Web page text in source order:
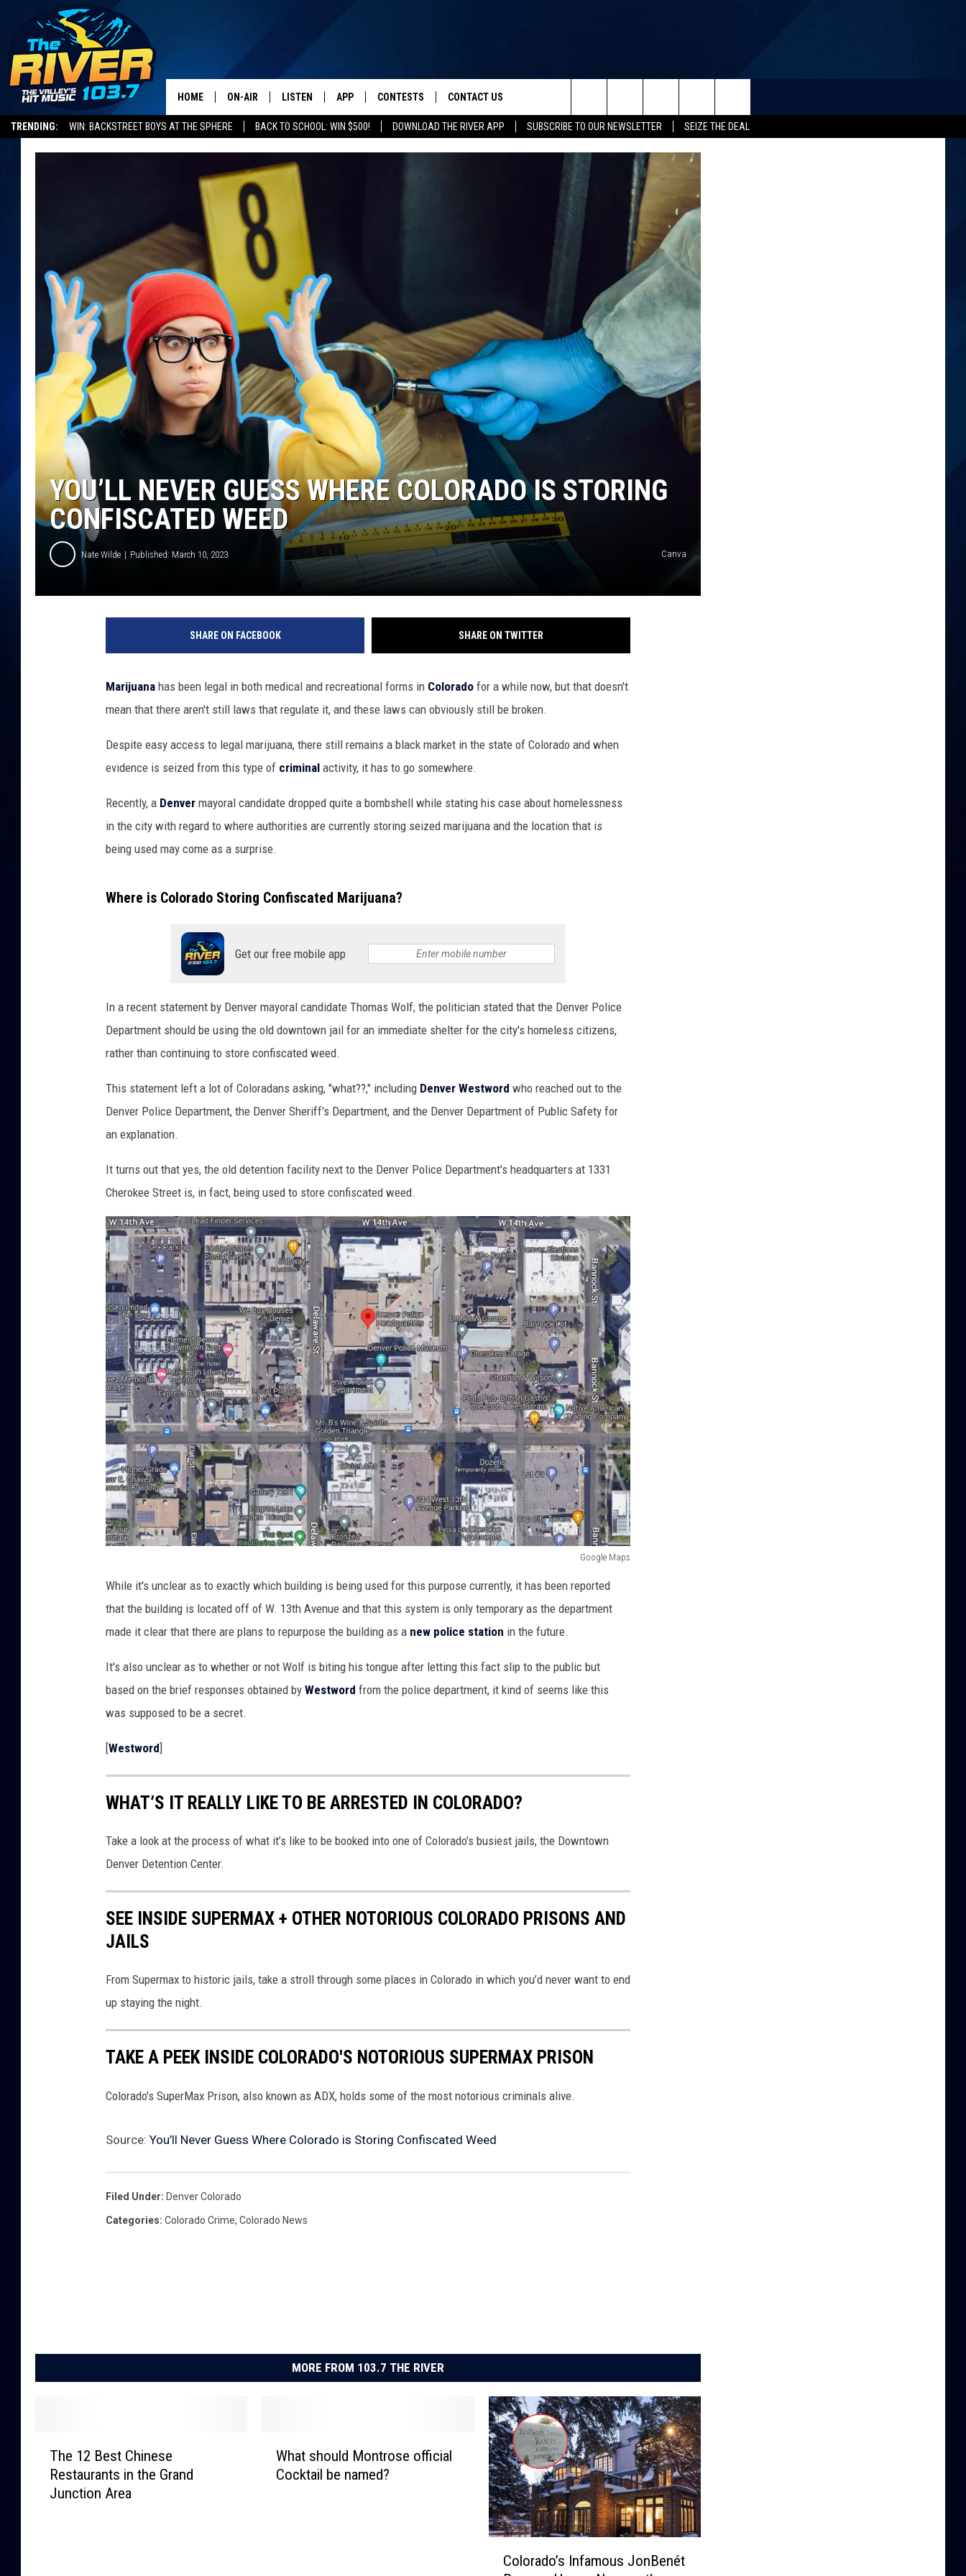
TRENDING: WIN: BACKSTREET BOYS AT THE SPHERE BACK TO SCHOOL: WIN $500! DOWNLOAD THE RIVER APP SUBSCRIBE TO OUR NEWSLETTER SEIZE THE DEAL
HOME ON-AIR
ALL DJS
SHOWS
LISTEN
RECENTLY PLAYED
APP
DOWNLOAD IOS
CONTESTS
CONTEST RULES
CONTACT US
HELP & CONTACT INFO
Search
The
YOU’LL NEVER GUESS WHERE COLORADO IS STORING
CONFISCATED WEED
Nate Wilde Published: March 10, 2023 Canva
SHARE ON FACEBOOK SHARE ON TWITTER
Marijuana has been legal in both medical and recreational forms in Colorado for a while now, but that doesn't
mean that there aren't still laws that regulate it, and these laws can obviously still be broken.
Despite easy access to legal marijuana, there still remains a black market in the state of Colorado and when
evidence is seized from this type of criminal activity, it has to go somewhere.
Recently, a Denver mayoral candidate dropped quite a bombshell while stating his case about homelessness
in the city with regard to where authorities are currently storing seized marijuana and the location that is
being used may come as a surprise.
Where is Colorado Storing Confiscated Marijuana?
Get our free mobile app
In a recent statement by Denver mayoral candidate Thomas Wolf, the politician stated that the Denver Police
Department should be using the old downtown jail for an immediate shelter for the city's homeless citizens,
rather than continuing to store confiscated weed.
This statement left a lot of Coloradans asking, "what??," including Denver Westword who reached out to the
Denver Police Department, the Denver Sheriff's Department, and the Denver Department of Public Safety for
an explanation.
It turns out that yes, the old detention facility next to the Denver Police Department's headquarters at 1331
Cherokee Street is, in fact, being used to store confiscated weed.
Google Maps
l
e
M
p
s
While it's unclear as to exactly which building is being used for this purpose currently, it has been reported
that the building is located off of W. 13th Avenue and that this system is only temporary as the department
made it clear that there are plans to repurpose the building as a new police station in the future.
It's also unclear as to whether or not Wolf is biting his tongue after letting this fact slip to the public but
based on the brief responses obtained by Westword from the police department, it kind of seems like this
was supposed to be a secret.
[Westword]
WHAT’S IT REALLY LIKE TO BE ARRESTED IN COLORADO?
Take a look at the process of what it’s like to be booked into one of Colorado’s busiest jails, the Downtown
Denver Detention Center.
SEE INSIDE SUPERMAX + OTHER NOTORIOUS COLORADO PRISONS AND
JAILS
From Supermax to historic jails, take a stroll through some places in Colorado in which you’d never want to end
up staying the night.
TAKE A PEEK INSIDE COLORADO'S NOTORIOUS SUPERMAX PRISON
Colorado's SuperMax Prison, also known as ADX, holds some of the most notorious criminals alive.
Source: You’ll Never Guess Where Colorado is Storing Confiscated Weed
Filed Under: Denver Colorado
Categories: Colorado Crime, Colorado News
MORE FROM 103.7 THE RIVER
The 12 Best Chinese
Restaurants in the Grand
Junction Area
What should Montrose official
Cocktail be named?
Colorado’s Infamous JonBenét